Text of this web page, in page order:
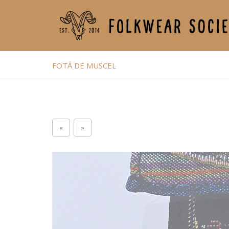
FOTĂ DE MUSCEL
« »